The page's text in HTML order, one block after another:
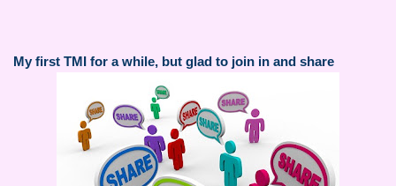
My first TMI for a while, but glad to join in and share